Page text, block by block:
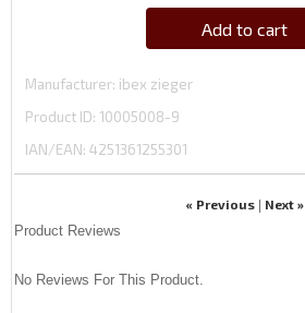
Add to cart
Manufacturer ibex zieger
Product ID 10005008-9
IAN/EAN: 4251361255301
« Previous| Next »
Product Reviews
No Reviews For This Product.